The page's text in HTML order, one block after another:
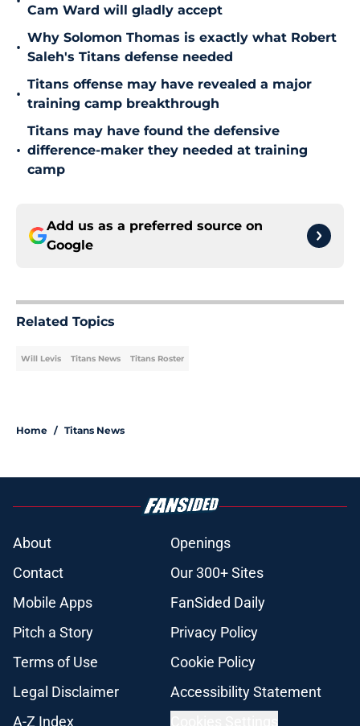
Cam Ward will gladly accept
•
Why Solomon Thomas is exactly what Robert
Saleh's Titans defense needed
•
Titans offense may have revealed a major
training camp breakthrough
•
Titans may have found the defensive
difference-maker they needed at training
camp
Add us as a preferred source on
Google
Related Topics
Will Levis Titans News Titans Roster
Home / Titans News
About
Openings
Contact
Our 300+ Sites
Mobile Apps
FanSided Daily
Pitch a Story
Privacy Policy
Terms of Use
Cookie Policy
Legal Disclaimer
Accessibility Statement
A-Z Index